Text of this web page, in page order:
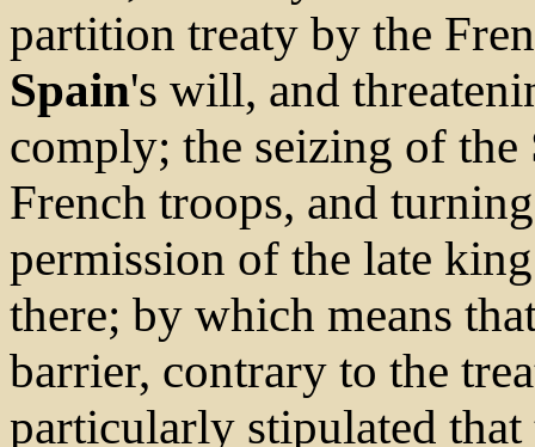
partition treaty by the
Spain's will, and
comply; the seizing of the
French troops, and
permission of the late
there; by which means
barrier, contrary to the
particularly stipulated